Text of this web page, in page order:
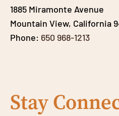
1885 Miramonte Avenue
Mountain View, California
Phone: 650 968-1213
Stay